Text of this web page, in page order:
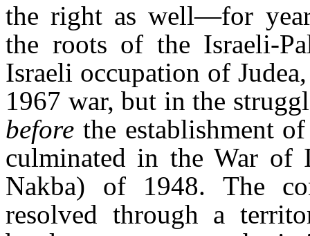
the right as well—for
the roots of the Israeli-
Israeli occupation of
1967 war, but in the
before the establishment
culminated in the War of
Nakba) of 1948. The
resolved through a